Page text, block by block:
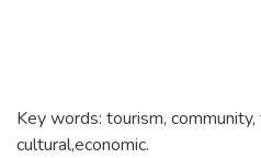
Key words: tourism,
cultural,economic.